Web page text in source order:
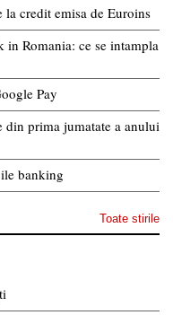
la credit emisa de Euroins
in Romania: ce se intampla
Pay
din prima jumatate a anului
banking
Toate stirile